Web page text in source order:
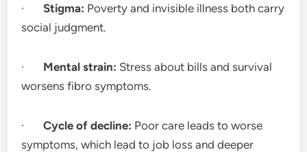
·Stigma: Poverty and invisible illness both carry
social judgment.
· Mental strain: Stress about bills and survival
worsens fibro symptoms.
·Cycle of decline: Poor care leads to worse
symptoms, which lead to job loss and deeper